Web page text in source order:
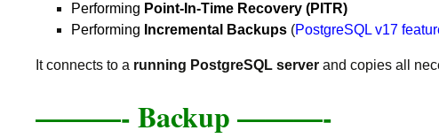
Performing Point-In-Time Recovery (PITR)
Performing Incremental Backups (PostgreSQL v17
It connects to a running PostgreSQL server and copies all
———-Backup ———-